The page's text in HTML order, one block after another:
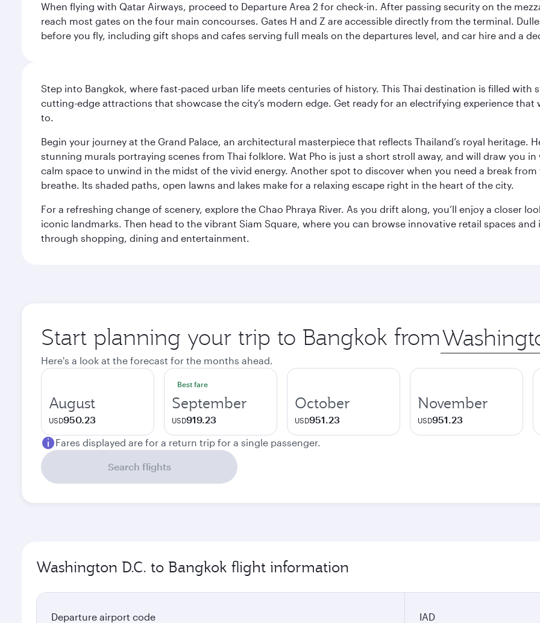
When flying with Qatar Airways, proceed to Departure Area 2 for check-in. After passing security on the
reach most gates on the four main concourses. Gates H and Z are accessible directly from the terminal.
before you fly, including gift shops and cafes serving full meals on the departures level, and car hire and a
Step into Bangkok, where fast-paced urban life meets centuries of history. This Thai destination is filled
cutting-edge attractions that showcase the city’s modern edge. Get ready for an electrifying experience
to.
Begin your journey at the Grand Palace, an architectural masterpiece that reflects Thailand’s royal heritage.
stunning murals portraying scenes from Thai folklore. Wat Pho is just a short stroll away, and will draw you
calm space to unwind in the midst of the vivid energy. Another spot to discover when you need a break
breathe. Its shaded paths, open lawns and lakes make for a relaxing escape right in the heart of the city.
For a refreshing change of scenery, explore the Chao Phraya River. As you drift along, you’ll enjoy a closer
iconic landmarks. Then head to the vibrant Siam Square, where you can browse innovative retail spaces
through shopping, dining and entertainment.
Start planning your trip to Bangkok from Origin
city
Here's a look at the forecast for the months ahead.
August
USD950.23
Best fare
September
USD919.23
October
USD951.23
November
USD951.23
Fares displayed are for a return trip for a single passenger.
Search flights
Washington D.C. to Bangkok flight information
Departure airport code IAD